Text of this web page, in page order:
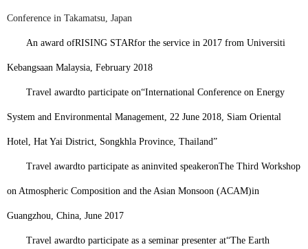
Conference in Takamatsu, Japan
An award ofRISING STARfor the service in 2017 from Universiti
Kebangsaan Malaysia, February 2018
Travel awardto participate on“International Conference on Energy
System and Environmental Management, 22 June 2018, Siam Oriental
Hotel, Hat Yai District, Songkhla Province, Thailand”
Travel awardto participate as aninvited speakeronThe Third Workshop
on Atmospheric Composition and the Asian Monsoon (ACAM)in
Guangzhou, China, June 2017
Travel awardto participate as a seminar presenter at“The Earth